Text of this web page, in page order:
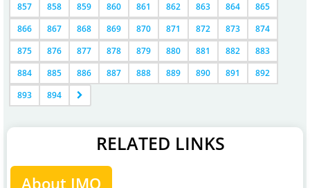
857
858 859 860 861 862 863 864
865
866
867 868 869 870 871 872 873
874
875
876 877 878 879 880 881 882
883
884
885 886 887 888 889 890 891
892
893
894
RELATED LINKS
About IMO